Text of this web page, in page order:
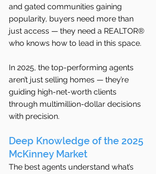
and gated communities gaining
popularity, buyers need more than
just access — they need a REALTOR®
who knows how to lead in this space.
In 2025, the top-performing agents
aren’t just selling homes — they’re
guiding high-net-worth clients
through multimillion-dollar decisions
with precision.
Deep Knowledge of the 2025
McKinney Market
The best agents understand what’s